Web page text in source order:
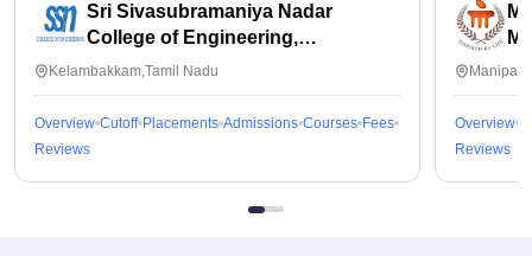
Sri Sivasubramaniya Nadar
College of Engineering,
Kalavakkam
Kelambakkam,Tamil Nadu
Overview Cutoff Placements Admissions Courses Fees
Reviews
Overview
Reviews